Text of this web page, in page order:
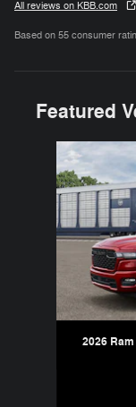
All reviews on KBB.com
Based on 55 consumer
Featured
Slide 1 of 6
2026